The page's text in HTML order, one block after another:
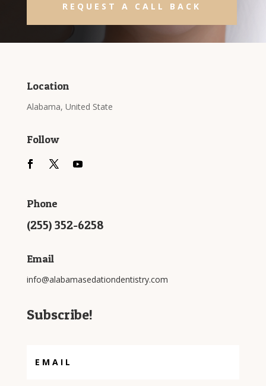
REQUEST A CALL BACK
Location
Alabama, United State
Follow
Phone
(255) 352-6258
Email
info@alabamasedationdentistry.com
Subscribe!